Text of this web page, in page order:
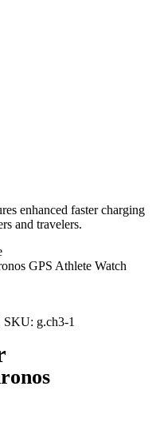
enhanced faster charging
and travelers.
GPS Athlete Watch
SKU: g.ch3-1